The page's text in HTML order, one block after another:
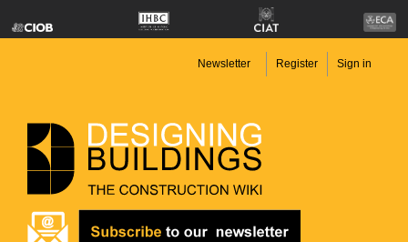
Newsletter Register Sign in